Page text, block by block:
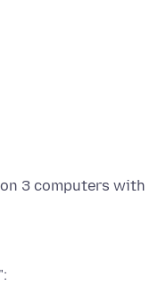
3 computers with